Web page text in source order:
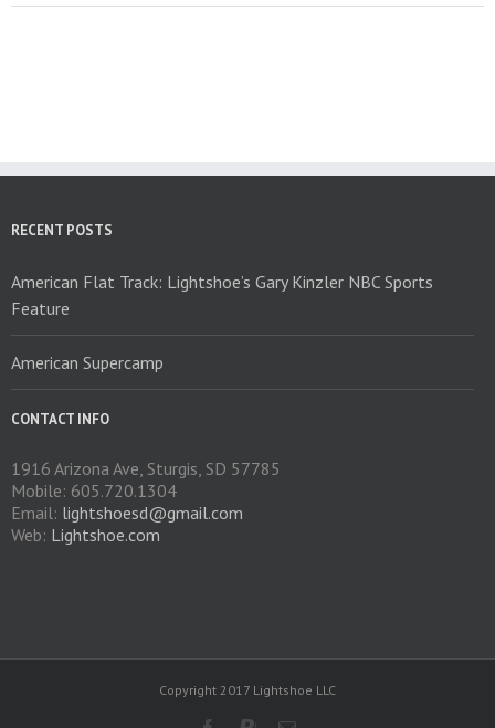
RECENT POSTS
American Flat Track: Lightshoe’s Gary Kinzler NBC Sports
Feature
American Supercamp
CONTACT INFO
1916 Arizona Ave, Sturgis, SD 57785
Mobile: 605.720.1304
Email: lightshoesd@gmail.com
Web: Lightshoe.com
Copyright 2017 Lightshoe LLC